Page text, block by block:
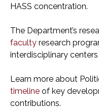
HASS concentration.
The Department’s
faculty research
interdisciplinary
Learn more about
timeline of key
contributions.